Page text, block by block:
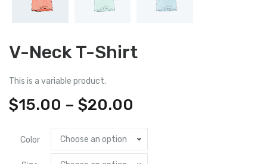
V-Neck T-Shirt
This is a variable product.
$15.00 – $20.00
range:
$15.00
Color Choose an option